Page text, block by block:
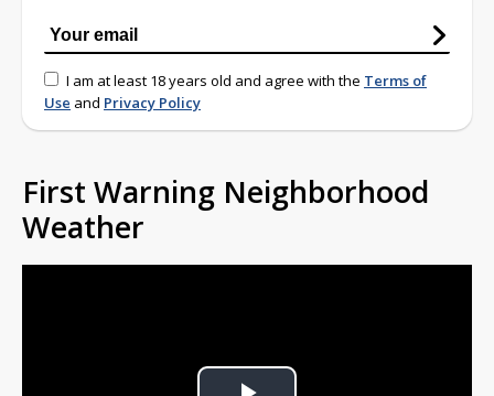
I am at least 18 years old and agree with the Terms of
Use and Privacy Policy
First Warning Neighborhood
Weather